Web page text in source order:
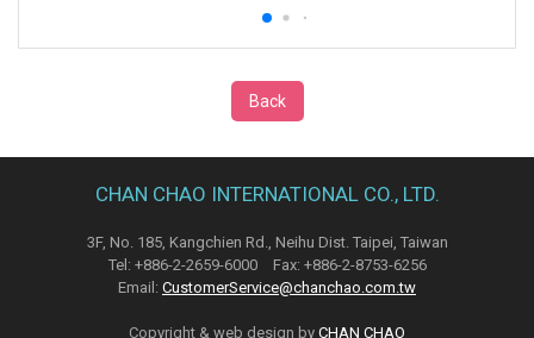
Back
CHAN CHAO INTERNATIONAL CO., LTD.
3F, No. 185, Kangchien Rd., Neihu Dist. Taipei, Taiwan
Tel: +886-2-2659-6000 Fax: +886-2-8753-6256
Email: CustomerService@chanchao.com.tw
Copyright & web design by CHAN CHAO